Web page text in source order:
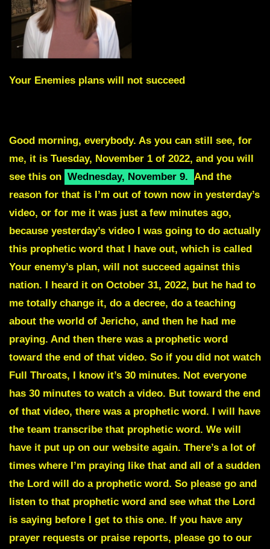
Your Enemies plans will not succeed
Good morning, everybody. As you can still see, for
me, it is Tuesday, November 1 of 2022, and you will
see this on Wednesday, November 9. And the
reason for that is I’m out of town now in yesterday’s
video, or for me it was just a few minutes ago,
because yesterday’s video I was going to do actually
this prophetic word that I have out, which is called
Your enemy’s plan, will not succeed against this
nation. I heard it on October 31, 2022, but he had to
me totally change it, do a decree, do a teaching
about the world of Jericho, and then he had me
praying. And then there was a prophetic word
toward the end of that video. So if you did not watch
Full Throats, I know it’s 30 minutes. Not everyone
has 30 minutes to watch a video. But toward the end
of that video, there was a prophetic word. I will have
the team transcribe that prophetic word. We will
have it put up on our website again. There’s a lot of
times where I’m praying like that and all of a sudden
the Lord will do a prophetic word. So please go and
listen to that prophetic word and see what the Lord
is saying before I get to this one. If you have any
prayer requests or praise reports, please go to our